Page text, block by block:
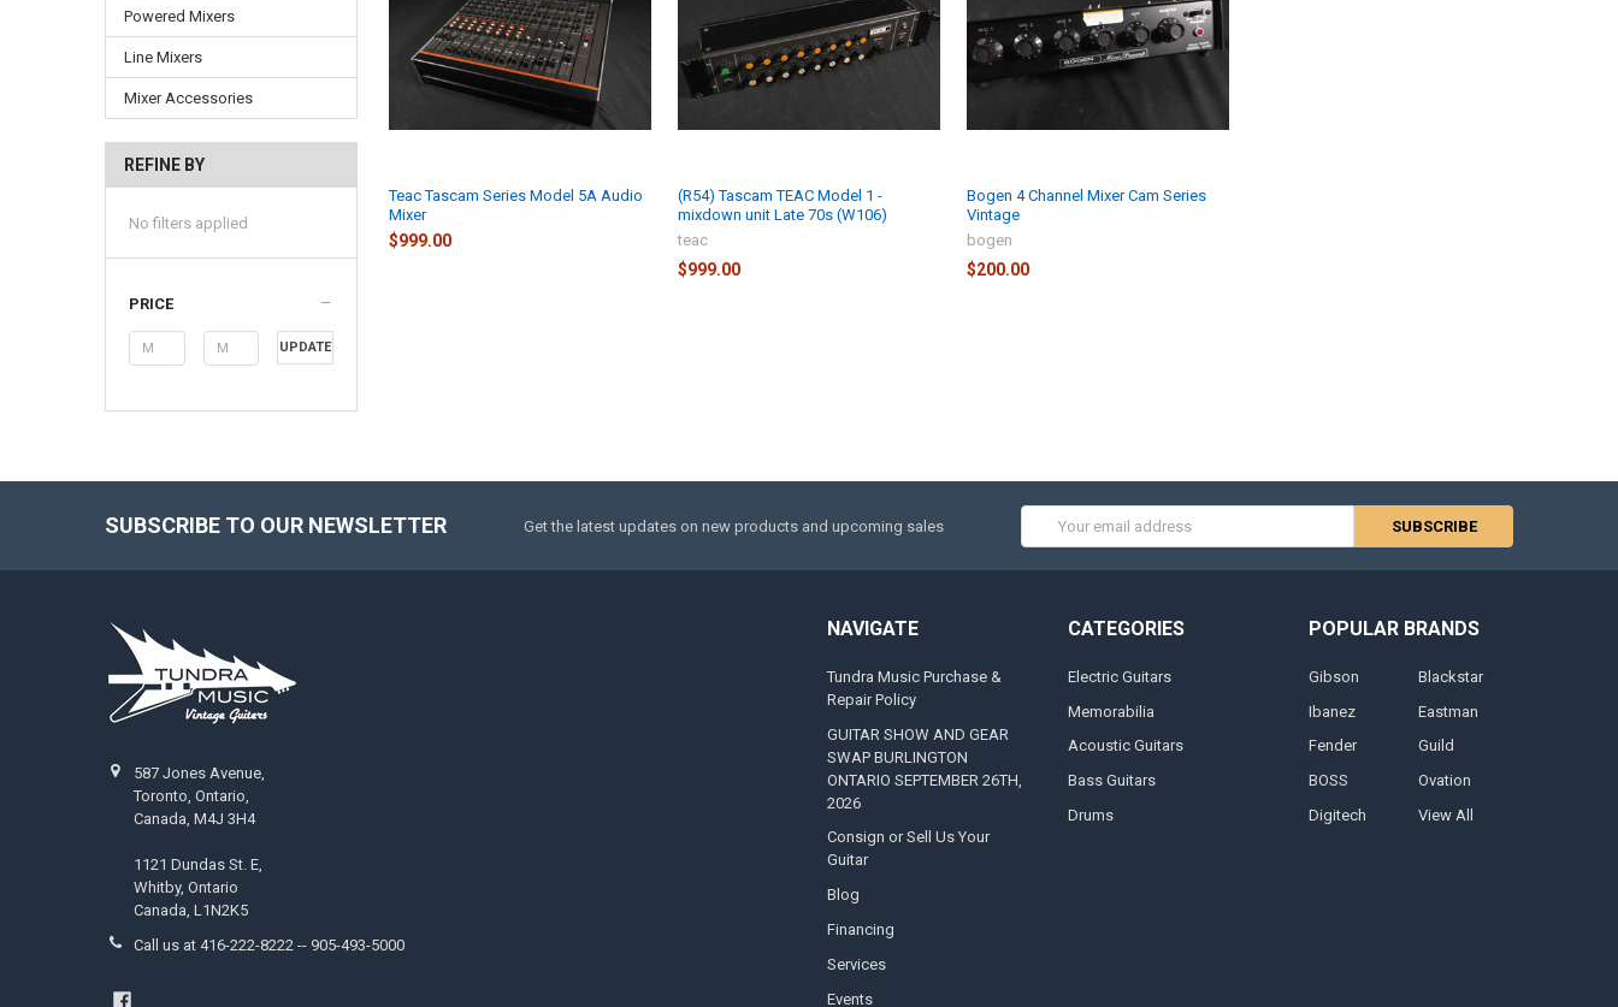
Powered Mixers
Line Mixers
Mixer Accessories
REFINE BY
No filters applied
PRICE
UPDATE
Teac Tascam Series Model 5A Audio
Mixer
$999.00
(R54) Tascam TEAC Model 1 -
mixdown unit Late 70s (W106)
teac
$999.00
Bogen 4 Channel Mixer Cam Series
Vintage
bogen
$200.00
SUBSCRIBE TO OUR NEWSLETTER Get the latest updates on new products and upcoming sales
587 Jones Avenue,
Toronto, Ontario,
Canada, M4J 3H4
1121 Dundas St. E,
Whitby, Ontario
Canada, L1N2K5
Call us at 416-222-8222 -- 905-493-5000
NAVIGATE
Tundra Music Purchase &
Repair Policy
GUITAR SHOW AND GEAR
SWAP BURLINGTON
ONTARIO SEPTEMBER 26TH,
2026
Consign or Sell Us Your
Guitar
Blog
Financing
Services
Events
CATEGORIES
Electric Guitars
Memorabilia
Acoustic Guitars
Bass Guitars
Drums
POPULAR BRANDS
Gibson
Ibanez
Fender
BOSS
Digitech
Blackstar
Eastman
Guild
Ovation
View All